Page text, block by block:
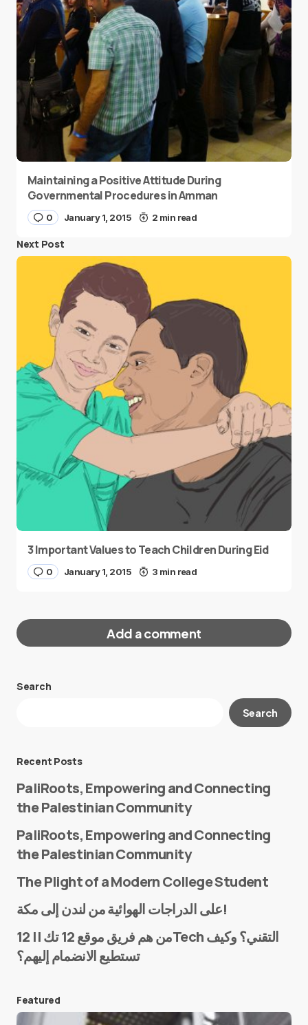
Maintaining a Positive Attitude During
Governmental Procedures in Amman
0 January 1, 2015 2 min read
Next Post
3 Important Values to Teach Children During Eid
0 January 1, 2015 3 min read
Add a comment
Your email address will not be published.
E-mail*
Save my name and e-mail in this browser for the
Search
Search
Recent Posts
PaliRoots, Empowering and Connecting
the Palestinian Community
PaliRoots, Empowering and Connecting
the Palestinian Community
The Plight of a Modern College Student
على الدراجات الهوائية من لندن إلى مكة!
من هم فريق موقع 12 تك || 12Tech التقني؟ وكيف
تستطيع الانضمام إليهم؟
Featured